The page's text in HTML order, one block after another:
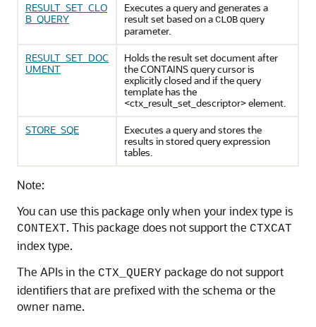
RESULT_SET_CLO
B_QUERY
Executes a query and generates a
result set based on aCLOBquery
parameter.
RESULT_SET_DOC
UMENT
Holds the result set document after
the CONTAINS query cursor is
explicitly closed and if the query
template has the
<ctx_result_set_descriptor> element.
STORE_SQE
Executes a query and stores the
results in stored query expression
tables.
Note:
You can use this package only when your index type is
CONTEXT. This package does not support the CTXCAT
index type.
The APIs in the CTX_QUERY package do not support
identifiers that are prefixed with the schema or the
owner name.